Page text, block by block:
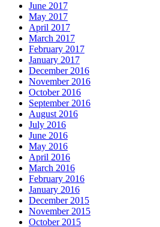
June 2017
May 2017
April 2017
March 2017
February 2017
January 2017
December 2016
November 2016
October 2016
September 2016
August 2016
July 2016
June 2016
May 2016
April 2016
March 2016
February 2016
January 2016
December 2015
November 2015
October 2015